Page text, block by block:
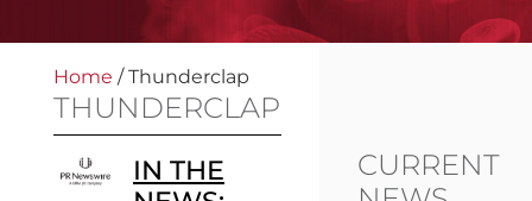
Home /Thunderclap
THUNDERCLAP
IN THE
CURRENT